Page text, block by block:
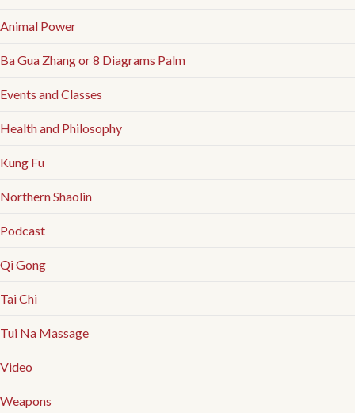
Animal Power
Ba Gua Zhang or 8 Diagrams Palm
Events and Classes
Health and Philosophy
Kung Fu
Northern Shaolin
Podcast
Qi Gong
Tai Chi
Tui Na Massage
Video
Weapons